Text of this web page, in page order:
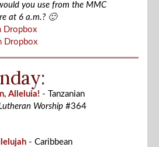
you use from the MMC
at 6 a.m.? 🙂
Dropbox
Dropbox
Alleluia! - Tanzanian
Worship #364
- Caribbean